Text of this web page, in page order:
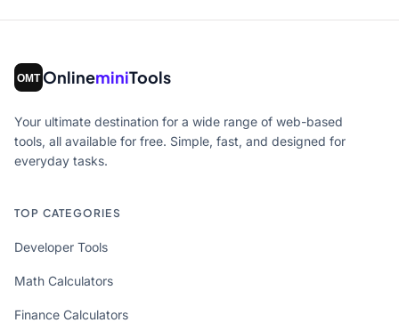
OnlineminiTools
Your ultimate destination for a wide range of web-based
tools, all available for free. Simple, fast, and designed for
everyday tasks.
TOP CATEGORIES
Developer Tools
Math Calculators
Finance Calculators